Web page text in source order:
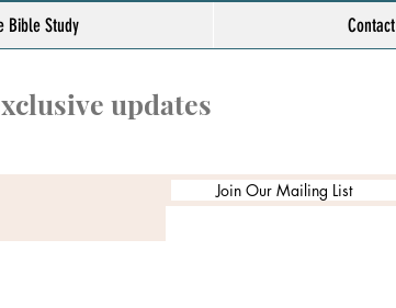
Bible Study Contact
updates
Join Our Mailing List